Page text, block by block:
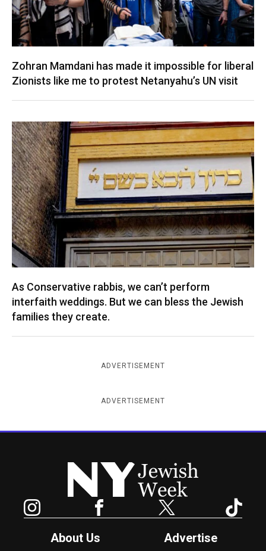
Zohran Mamdani has made it impossible for liberal
Zionists like me to protest Netanyahu’s UN visit
As Conservative rabbis, we can’t perform
interfaith weddings. But we can bless the Jewish
families they create.
ADVERTISEMENT
ADVERTISEMENT
New York Jewish Week
Facebook Twitter
About Us
Advertise